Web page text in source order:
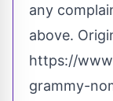
any
above.
https://
grammy-